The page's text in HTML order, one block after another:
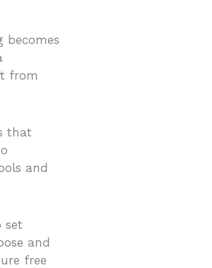
becomes
from
that
and
set
and
free